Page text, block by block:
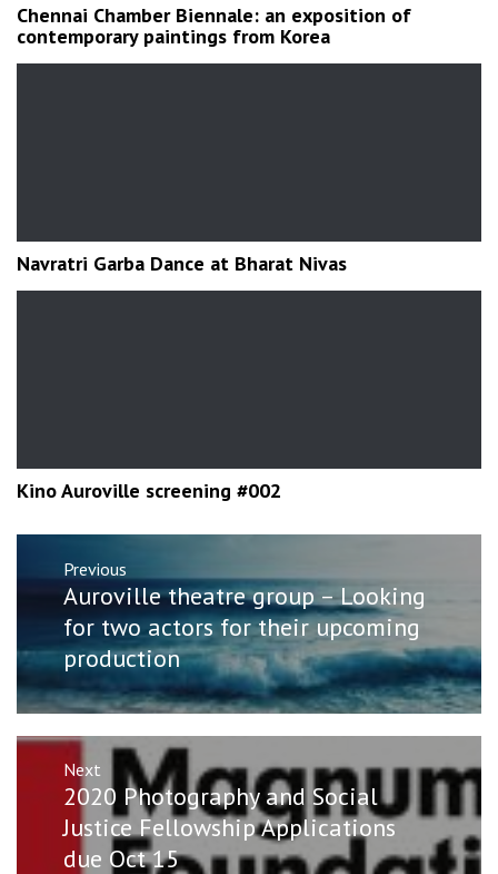
Chennai Chamber Biennale: an exposition of
contemporary paintings from Korea
Navratri Garba Dance at Bharat Nivas
Kino Auroville screening #002
navigation
Previous
Previous
post:
Auroville theatre group – Looking
for two actors for their upcoming
production
Next
Next
2020 Photography and Social
Justice Fellowship Applications
due Oct 15